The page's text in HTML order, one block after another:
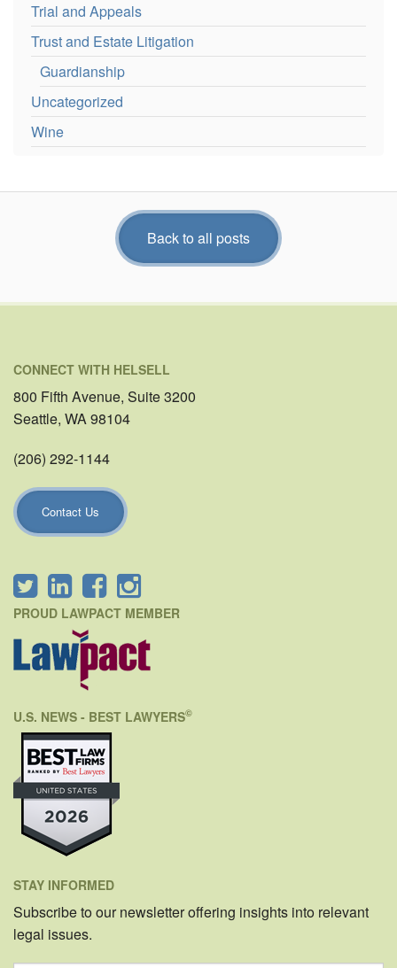
Trial and Appeals
Trust and Estate Litigation
Guardianship
Uncategorized
Wine
Back to all posts
CONNECT WITH HELSELL
800 Fifth Avenue, Suite 3200
Seattle, WA 98104
(206) 292-1144
Contact Us
PROUD LAWPACT MEMBER
U.S. NEWS - BEST LAWYERS©
STAY INFORMED
Subscribe to our newsletter offering insights into relevant
legal issues.